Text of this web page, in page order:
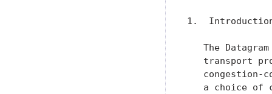
1.
The
transport
congestion-
a choice of